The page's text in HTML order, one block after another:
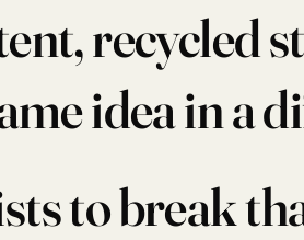
recycled
idea in a
to break